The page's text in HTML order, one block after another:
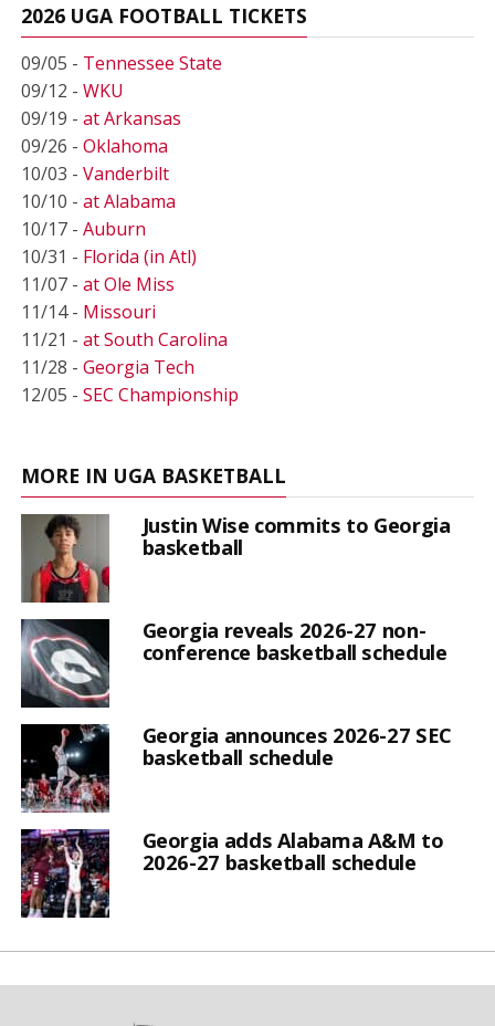
2026 UGA FOOTBALL TICKETS
09/05 - Tennessee State
09/12 - WKU
09/19 - at Arkansas
09/26 - Oklahoma
10/03 - Vanderbilt
10/10 - at Alabama
10/17 - Auburn
10/31 - Florida (in Atl)
11/07 - at Ole Miss
11/14 - Missouri
11/21 - at South Carolina
11/28 - Georgia Tech
12/05 - SEC Championship
MORE IN UGA BASKETBALL
Justin Wise commits to Georgia
basketball
Georgia reveals 2026-27 non-
conference basketball schedule
Georgia announces 2026-27 SEC
basketball schedule
Georgia adds Alabama A&M to
2026-27 basketball schedule